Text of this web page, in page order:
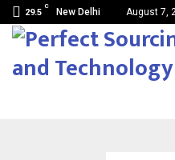
29.5
C
New Delhi August 7,